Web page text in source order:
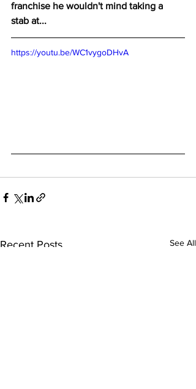
franchise he wouldn't mind taking a
stab at...
https://youtu.be/WC1vygoDHvA
Recent Posts See All